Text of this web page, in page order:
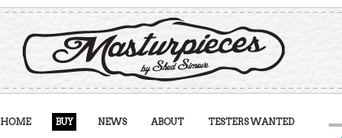
HOME BUY NEWS ABOUT TESTERS WANTED